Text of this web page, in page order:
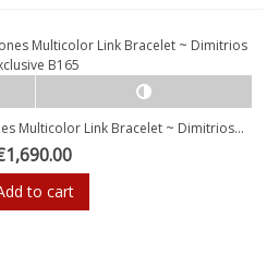
Multicolor Link Bracelet ~ Dimitrios...
to cart